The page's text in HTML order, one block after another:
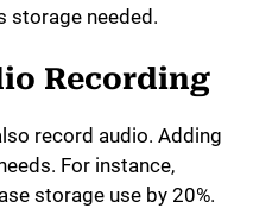
storage needed.
Recording
record audio. Adding
For instance,
storage use by 20%.